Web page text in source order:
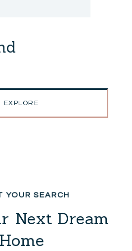
EXPLORE
Next Dream
Home